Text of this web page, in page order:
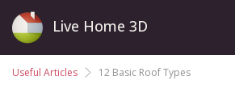
Live Home 3D
Useful Articles 12 Basic Roof Types